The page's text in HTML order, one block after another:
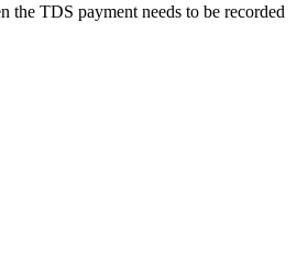
the TDS payment needs to be recorded